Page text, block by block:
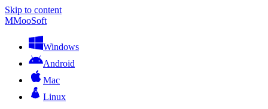
Skip to content
MMooSoft
Windows
Android
Mac
Linux